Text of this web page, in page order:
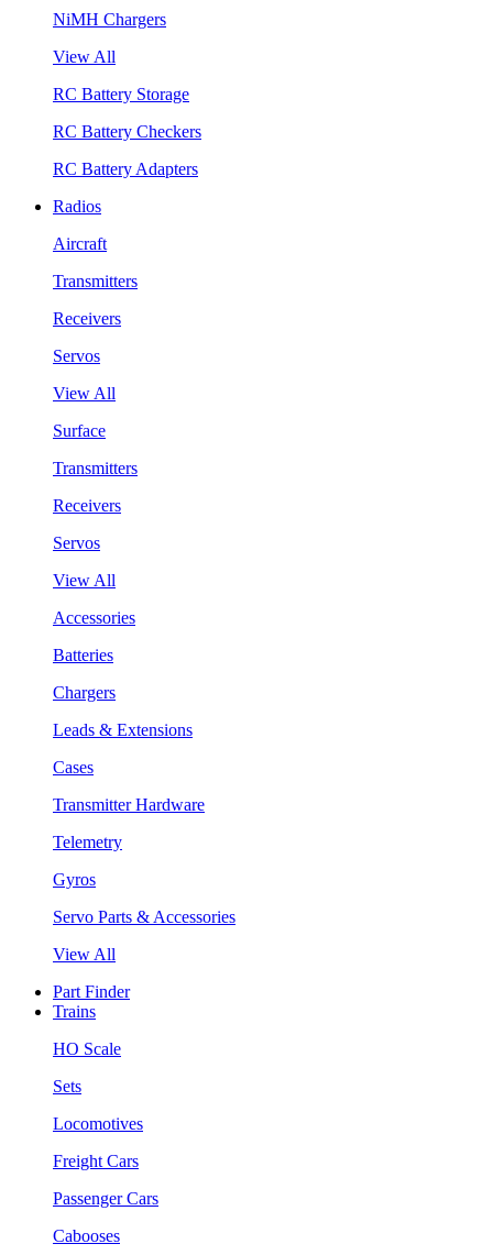
NiMH Chargers
View All
RC Battery Storage
RC Battery Checkers
RC Battery Adapters
Radios
Aircraft
Transmitters
Receivers
Servos
View All
Surface
Transmitters
Receivers
Servos
View All
Accessories
Batteries
Chargers
Leads & Extensions
Cases
Transmitter Hardware
Telemetry
Gyros
Servo Parts & Accessories
View All
Part Finder
Trains
HO Scale
Sets
Locomotives
Freight Cars
Passenger Cars
Cabooses